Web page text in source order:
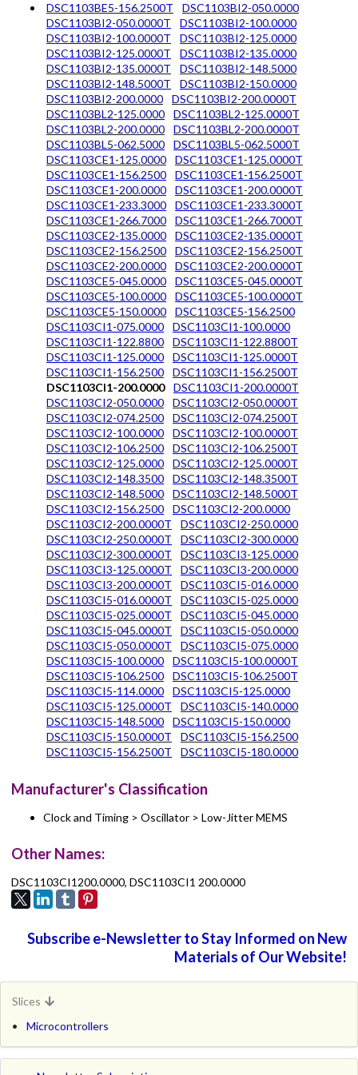
DSC1103BE5-156.2500T
DSC1103BI2-050.0000
DSC1103BI2-050.0000T
DSC1103BI2-100.0000
DSC1103BI2-100.0000T
DSC1103BI2-125.0000
DSC1103BI2-125.0000T
DSC1103BI2-135.0000
DSC1103BI2-135.0000T
DSC1103BI2-148.5000
DSC1103BI2-148.5000T
DSC1103BI2-150.0000
DSC1103BI2-200.0000
DSC1103BI2-200.0000T
DSC1103BL2-125.0000
DSC1103BL2-125.0000T
DSC1103BL2-200.0000
DSC1103BL2-200.0000T
DSC1103BL5-062.5000
DSC1103BL5-062.5000T
DSC1103CE1-125.0000
DSC1103CE1-125.0000T
DSC1103CE1-156.2500
DSC1103CE1-156.2500T
DSC1103CE1-200.0000
DSC1103CE1-200.0000T
DSC1103CE1-233.3000
DSC1103CE1-233.3000T
DSC1103CE1-266.7000
DSC1103CE1-266.7000T
DSC1103CE2-135.0000
DSC1103CE2-135.0000T
DSC1103CE2-156.2500
DSC1103CE2-156.2500T
DSC1103CE2-200.0000
DSC1103CE2-200.0000T
DSC1103CE5-045.0000
DSC1103CE5-045.0000T
DSC1103CE5-100.0000
DSC1103CE5-100.0000T
DSC1103CE5-150.0000
DSC1103CE5-156.2500
DSC1103CI1-075.0000
DSC1103CI1-100.0000
DSC1103CI1-122.8800
DSC1103CI1-122.8800T
DSC1103CI1-125.0000
DSC1103CI1-125.0000T
DSC1103CI1-156.2500
DSC1103CI1-156.2500T
DSC1103CI1-200.0000
DSC1103CI1-200.0000T
DSC1103CI2-050.0000
DSC1103CI2-050.0000T
DSC1103CI2-074.2500
DSC1103CI2-074.2500T
DSC1103CI2-100.0000
DSC1103CI2-100.0000T
DSC1103CI2-106.2500
DSC1103CI2-106.2500T
DSC1103CI2-125.0000
DSC1103CI2-125.0000T
DSC1103CI2-148.3500
DSC1103CI2-148.3500T
DSC1103CI2-148.5000
DSC1103CI2-148.5000T
DSC1103CI2-156.2500
DSC1103CI2-200.0000
DSC1103CI2-200.0000T
DSC1103CI2-250.0000
DSC1103CI2-250.0000T
DSC1103CI2-300.0000
DSC1103CI2-300.0000T
DSC1103CI3-125.0000
DSC1103CI3-125.0000T
DSC1103CI3-200.0000
DSC1103CI3-200.0000T
DSC1103CI5-016.0000
DSC1103CI5-016.0000T
DSC1103CI5-025.0000
DSC1103CI5-025.0000T
DSC1103CI5-045.0000
DSC1103CI5-045.0000T
DSC1103CI5-050.0000
DSC1103CI5-050.0000T
DSC1103CI5-075.0000
DSC1103CI5-100.0000
DSC1103CI5-100.0000T
DSC1103CI5-106.2500
DSC1103CI5-106.2500T
DSC1103CI5-114.0000
DSC1103CI5-125.0000
DSC1103CI5-125.0000T
DSC1103CI5-140.0000
DSC1103CI5-148.5000
DSC1103CI5-150.0000
DSC1103CI5-150.0000T
DSC1103CI5-156.2500
DSC1103CI5-156.2500T
DSC1103CI5-180.0000
Manufacturer's Classification
Clock and Timing > Oscillator > Low-Jitter MEMS
Other Names:
DSC1103CI1200.0000, DSC1103CI1 200.0000
Subscribe e-Newsletter to Stay Informed on New
Materials of Our Website!
Slices
Microcontrollers